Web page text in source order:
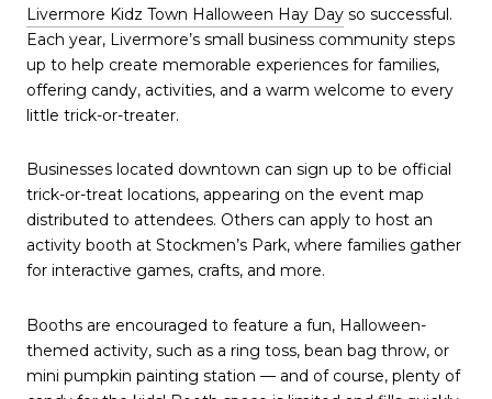
Livermore Kidz Town Halloween Hay Day so successful.
Each year, Livermore’s small business community steps
up to help create memorable experiences for families,
offering candy, activities, and a warm welcome to every
little trick-or-treater.
Businesses located downtown can sign up to be official
trick-or-treat locations, appearing on the event map
distributed to attendees. Others can apply to host an
activity booth at Stockmen’s Park, where families gather
for interactive games, crafts, and more.
Booths are encouraged to feature a fun, Halloween-
themed activity, such as a ring toss, bean bag throw, or
mini pumpkin painting station — and of course, plenty of